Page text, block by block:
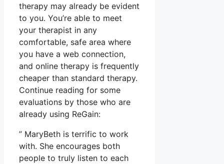
therapy may already be evident
to you. You’re able to meet
your therapist in any
comfortable, safe area where
you have a web connection,
and online therapy is frequently
cheaper than standard therapy.
Continue reading for some
evaluations by those who are
already using ReGain:
” MaryBeth is terrific to work
with. She encourages both
people to truly listen to each